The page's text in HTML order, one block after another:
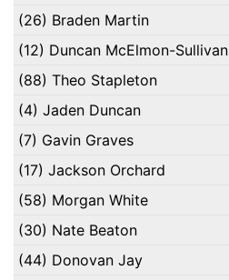
(26) Braden Martin
(12) Duncan McElmon-Sullivan
(88) Theo Stapleton
(4) Jaden Duncan
(7) Gavin Graves
(17) Jackson Orchard
(58) Morgan White
(30) Nate Beaton
(44) Donovan Jay